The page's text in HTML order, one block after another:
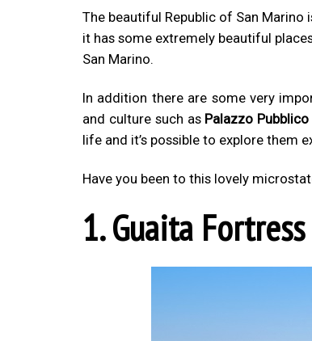
The beautiful Republic of San
it has some extremely beautiful
San Marino.
In addition there are some very
and culture such as Palazzo Pubblico
life and it’s possible to explore them
Have you been to this lovely
1. Guaita Fortress